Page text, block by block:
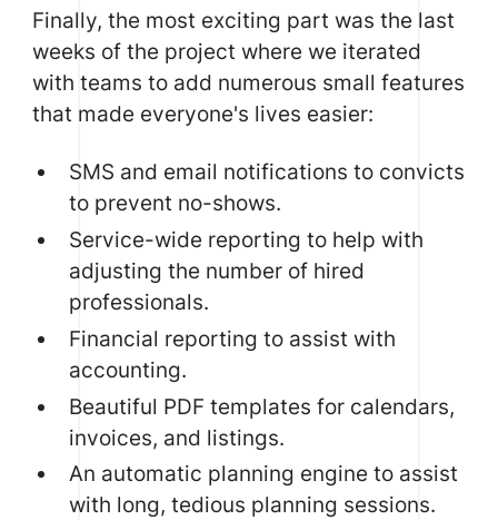
Finally, the most exciting part was the last
weeks of the project where we iterated
with teams to add numerous small features
that made everyone's lives easier:
SMS and email notifications to convicts
to prevent no-shows.
Service-wide reporting to help with
adjusting the number of hired
professionals.
Financial reporting to assist with
accounting.
Beautiful PDF templates for calendars,
invoices, and listings.
An automatic planning engine to assist
with long, tedious planning sessions.